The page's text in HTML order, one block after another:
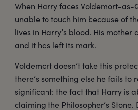
When Harry faces Voldemort-as-
unable to touch him because of
lives in Harry’s blood. His mother
and it has left its mark.
Voldemort doesn’t take this
there’s something else he fails to
significant: the fact that Harry is
claiming the Philosopher’s Stone.